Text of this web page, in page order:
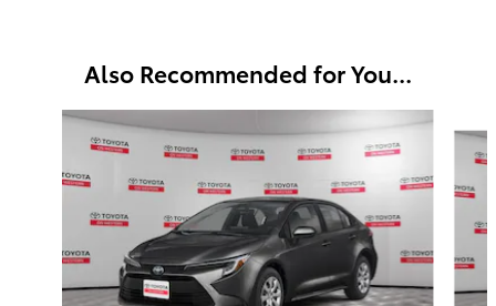
Also Recommended for You...
Slide 1 of 6